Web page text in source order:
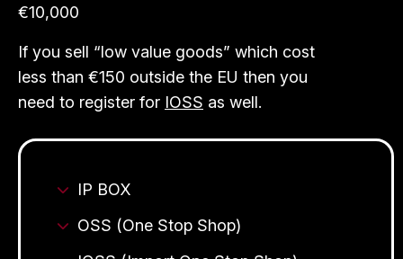
€10,000
If you sell “low value goods” which cost
less than €150 outside the EU then you
need to register for IOSS as well.
IP BOX
OSS (One Stop Shop)